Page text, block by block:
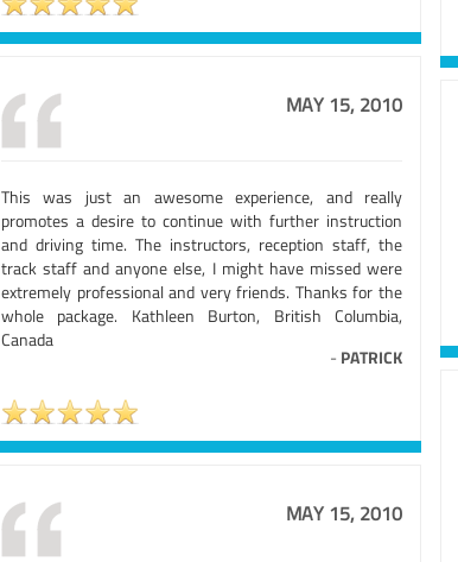
MAY 15, 2010
This was just an awesome experience, and really
promotes a desire to continue with further instruction
and driving time. The instructors, reception staff, the
track staff and anyone else, I might have missed were
extremely professional and very friends. Thanks for the
whole package. Kathleen Burton, British Columbia,
Canada
- PATRICK
MAY 15, 2010